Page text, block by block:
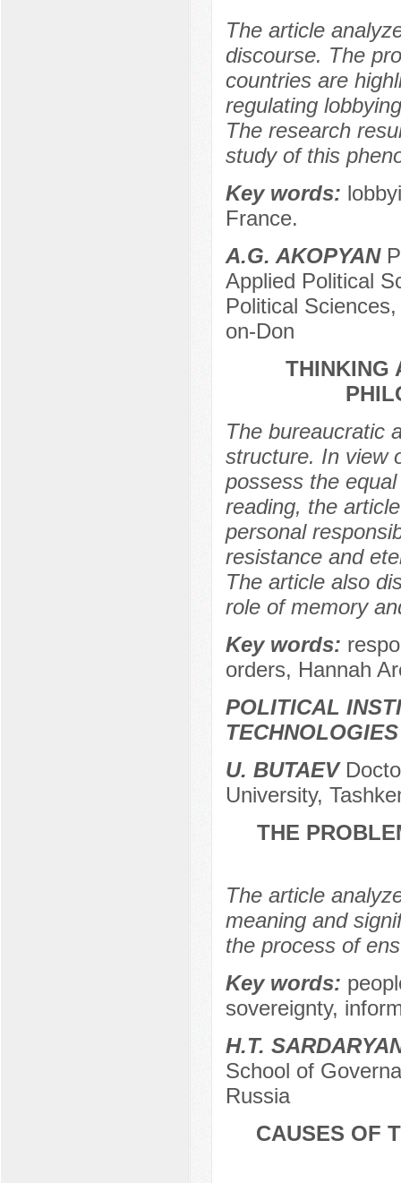
The article
discourse. The
countries are
regulating
The research
study of this
Key words:
France.
A.G. AKOPYAN
Applied Political
Political
on-Don
THINKING
The bureaucratic
structure. In view
possess the
reading, the
personal
resistance and
The article also
role of memory
Key words:
orders, Hannah
POLITICAL
TECHNOLOGIES
U. BUTAEV
University,
THE
The article
meaning and
the process of
Key words:
sovereignty,
H.T.
School of
Russia
CAUSES OF